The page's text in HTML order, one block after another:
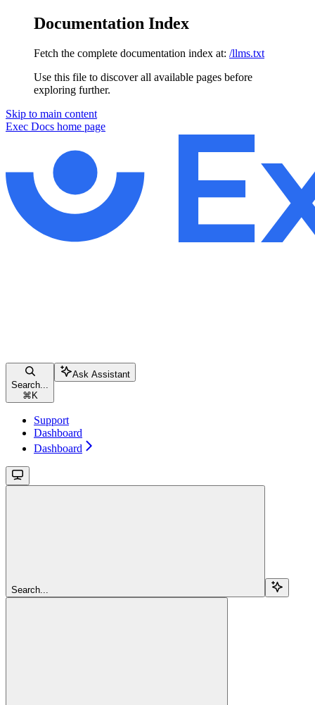
Documentation Index
Fetch the complete documentation index at: /llms.txt
Use this file to discover all available pages before
exploring further.
Skip to main content
Exec Docs home page
Search...
⌘ K
Ask Assistant
Support
Dashboard
Dashboard
Search...